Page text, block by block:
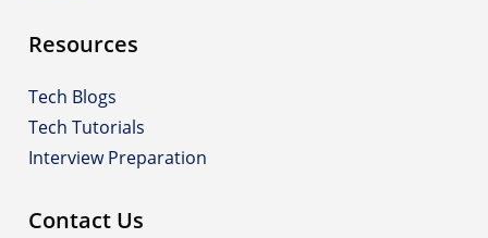
Resources
Tech Blogs
Tech Tutorials
Interview Preparation
Contact Us